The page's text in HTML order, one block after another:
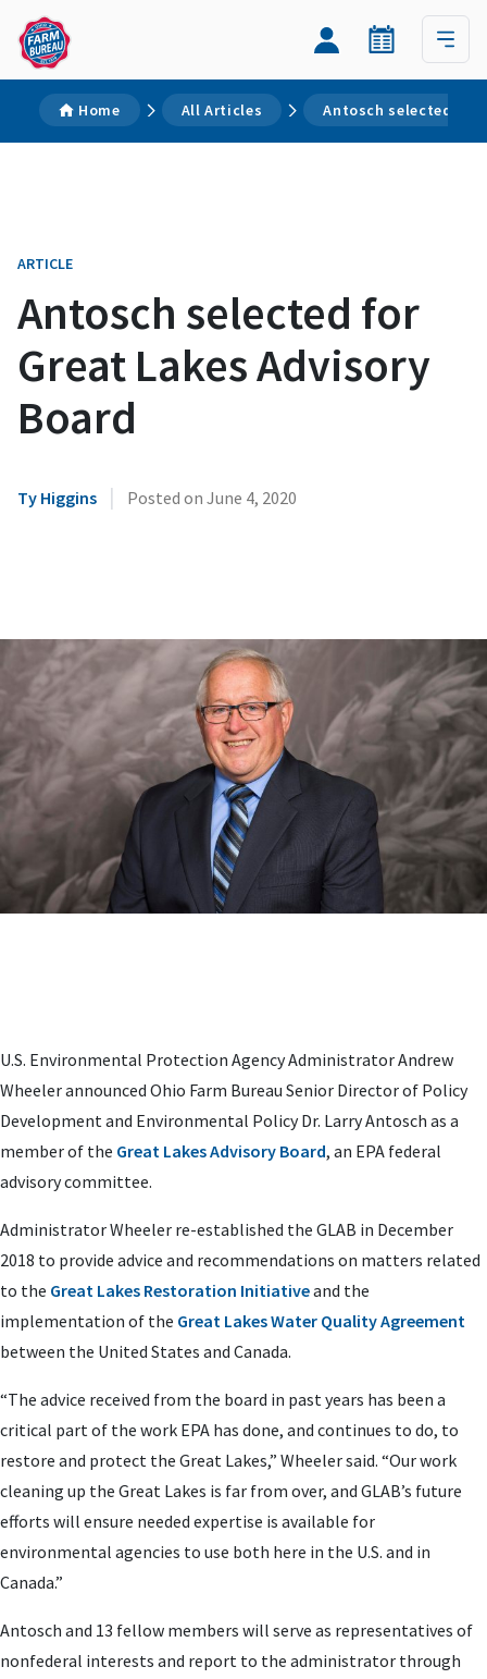
Home All Articles Antosch selected for
ARTICLE
Antosch selected for
Great Lakes Advisory
Board
Ty Higgins | Posted on June 4, 2020
U.S. Environmental Protection Agency Administrator Andrew
Wheeler announced Ohio Farm Bureau Senior Director of Policy
Development and Environmental Policy Dr. Larry Antosch as a
member of the Great Lakes Advisory Board, an EPA federal
advisory committee.
Administrator Wheeler re-established the GLAB in December
2018 to provide advice and recommendations on matters related
to the Great Lakes Restoration Initiativeand the
implementation of the Great Lakes Water Quality Agreement
between the United States and Canada.
“The advice received from the board in past years has been a
critical part of the work EPA has done, and continues to do, to
restore and protect the Great Lakes,” Wheeler said. “Our work
cleaning up the Great Lakes is far from over, and GLAB’s future
efforts will ensure needed expertise is available for
environmental agencies to use both here in the U.S. and in
Canada.”
Antosch and 13 fellow members will serve as representatives of
nonfederal interests and report to the administrator through